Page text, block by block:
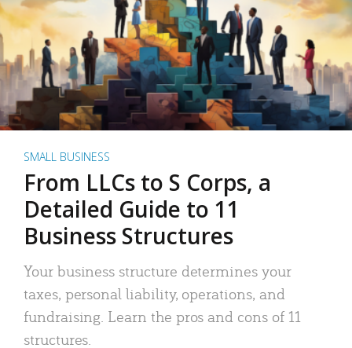
SMALL BUSINESS
From LLCs to S Corps, a
Detailed Guide to 11
Business Structures
Your business structure determines your
taxes, personal liability, operations, and
fundraising. Learn the pros and cons of 11
structures.